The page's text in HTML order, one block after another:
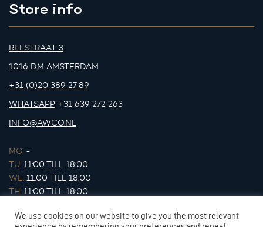
Store info
REESTRAAT 3
1016 DM AMSTERDAM
+31 (0)20 389 27 89
WHATSAPP +31 639 272 263
INFO@AWCO.NL
MO. -
TU. 11:00 TILL 18:00
WE. 11:00 TILL 18:00
TH. 11:00 TILL 18:00
SA.11:00 TILL 17:00
We use cookies on our website to give you the most relevant